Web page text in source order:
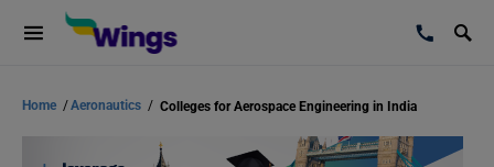
Home /Aeronautics / Colleges for Aerospace Engineering in India